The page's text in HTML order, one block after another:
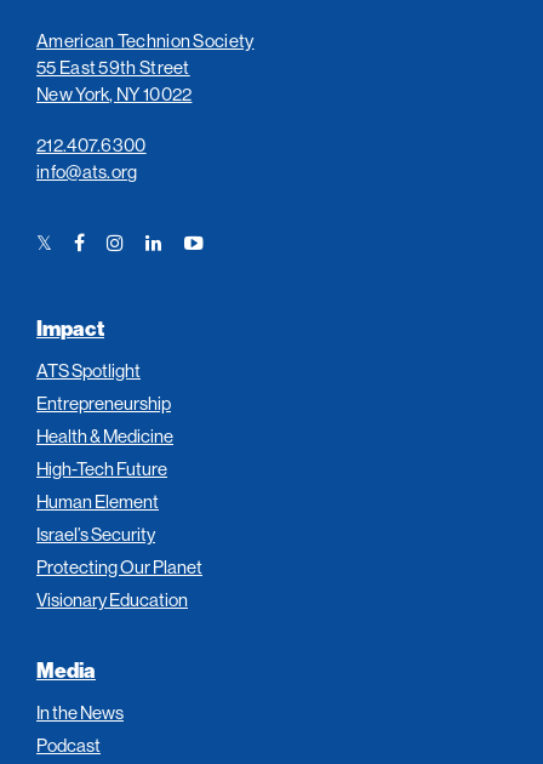
American Technion Society
55 East 59th Street
New York, NY 10022
212.407.6300
info@ats.org
TwitterFacebookInstagramLinkedInYouTube
Impact
ATS Spotlight
Entrepreneurship
Health & Medicine
High-Tech Future
Human Element
Israel’s Security
Protecting Our Planet
Visionary Education
Media
In the News
Podcast